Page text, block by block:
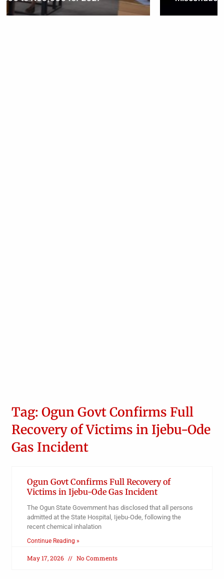
Obianyo Michael
Tag: Ogun Govt Confirms Full
Recovery of Victims in Ijebu-Ode
Gas Incident
Ogun Govt Confirms Full Recovery of
Victims in Ijebu-Ode Gas Incident
The Ogun State Government has disclosed that all persons
admitted at the State Hospital, Ijebu-Ode, following the
recent chemical inhalation
Continue Reading »
May 17, 2026 No Comments